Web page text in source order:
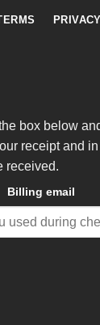
PRIVACY
box below
receipt and
received.
Billing email